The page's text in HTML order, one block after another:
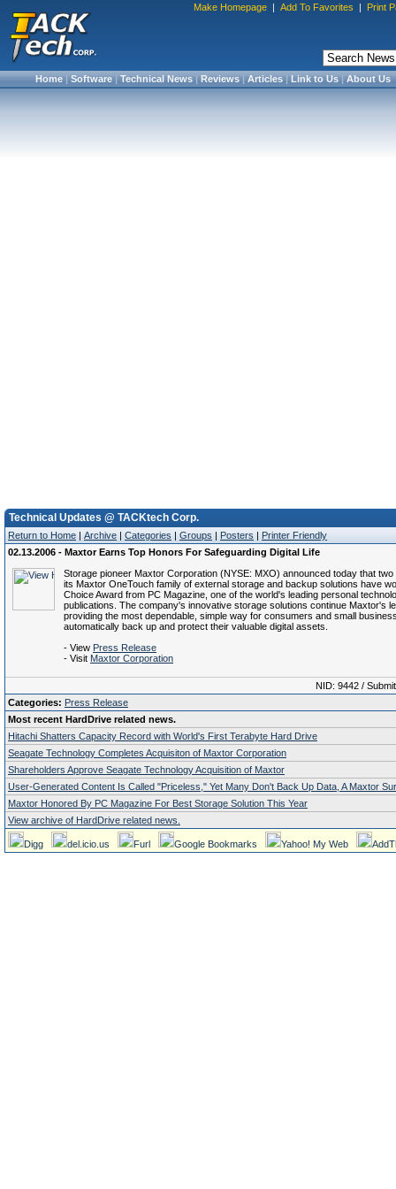
Make Homepage | Add To Favorites | Print
Home|Software|Technical News|Reviews|Articles|Link to Us|About Us
Technical Updates @ TACKtech Corp.
Return to Home | Archive | Categories | Groups | Posters | Printer Friendly
02.13.2006 - Maxtor Earns Top Honors For Safeguarding Digital Life
Storage pioneer Maxtor Corporation (NYSE: MXO) announced today that
its Maxtor OneTouch family of external storage and backup solutions have
Choice Award from PC Magazine, one of the world's leading personal
publications. The company's innovative storage solutions continue Maxtor's
providing the most dependable, simple way for consumers and small
automatically back up and protect their valuable digital assets.
- View Press Release
- Visit Maxtor Corporation
NID: 9442 /
Categories: Press Release
Most recent HardDrive related news.
Hitachi Shatters Capacity Record with World's First Terabyte Hard Drive
Seagate Technology Completes Acquisiton of Maxtor Corporation
Shareholders Approve Seagate Technology Acquisition of Maxtor
User-Generated Content Is Called "Priceless," Yet Many Don't Back Up Data, A Maxtor
Maxtor Honored By PC Magazine For Best Storage Solution This Year
View archive of HardDrive related news.
Digg del.icio.us Furl Google Bookmarks Yahoo! My Web